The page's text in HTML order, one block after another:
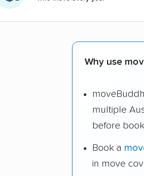
Why use
multiple
before
Book a
in move